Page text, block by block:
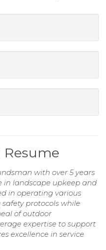
Resume
with over 5 years
in landscape upkeep and
in operating various
protocols while
of outdoor
expertise to support
excellence in service